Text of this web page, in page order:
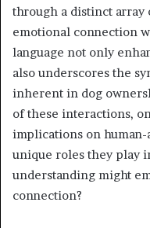
through a distinct array
emotional connection
language not only
also underscores the
inherent in dog
of these interactions,
implications on
unique roles they play
understanding might
connection?